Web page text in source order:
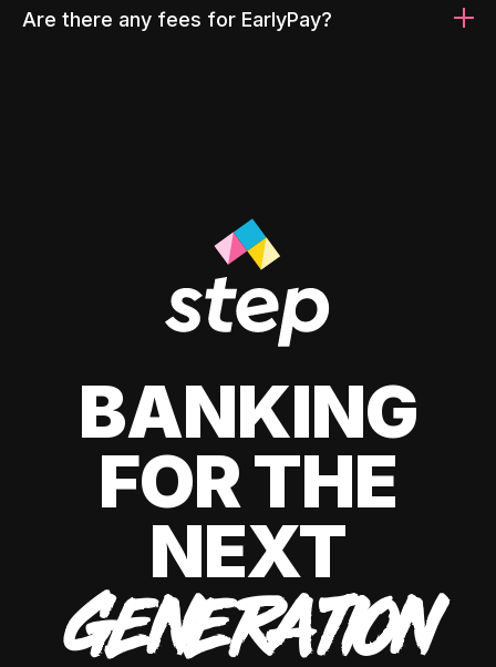
Are there any fees for EarlyPay?
BANKING
FOR THE
NEXT
GENERATION